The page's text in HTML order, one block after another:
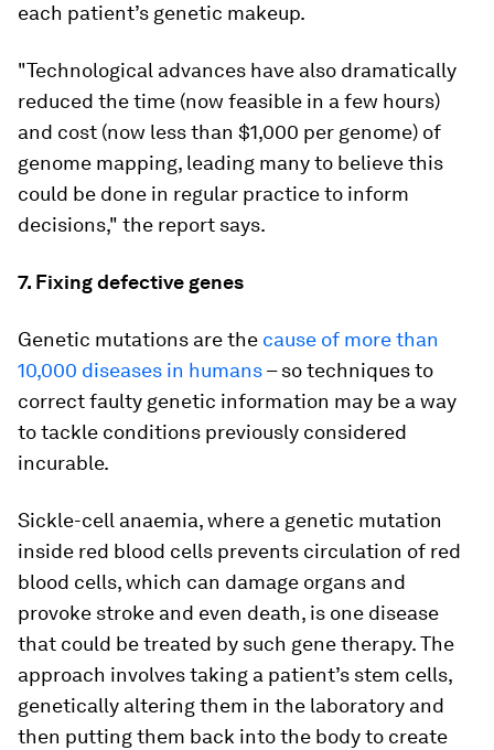
each patient’s genetic makeup.
"Technological advances have also dramatically
reduced the time (now feasible in a few hours)
and cost (now less than $1,000 per genome) of
genome mapping, leading many to believe this
could be done in regular practice to inform
decisions," the report says.
7. Fixing defective genes
Genetic mutations are the cause of more than
10,000 diseases in humans– so techniques to
correct faulty genetic information may be a way
to tackle conditions previously considered
incurable.
Sickle-cell anaemia, where a genetic mutation
inside red blood cells prevents circulation of red
blood cells, which can damage organs and
provoke stroke and even death, is one disease
that could be treated by such gene therapy. The
approach involves taking a patient’s stem cells,
genetically altering them in the laboratory and
then putting them back into the body to create